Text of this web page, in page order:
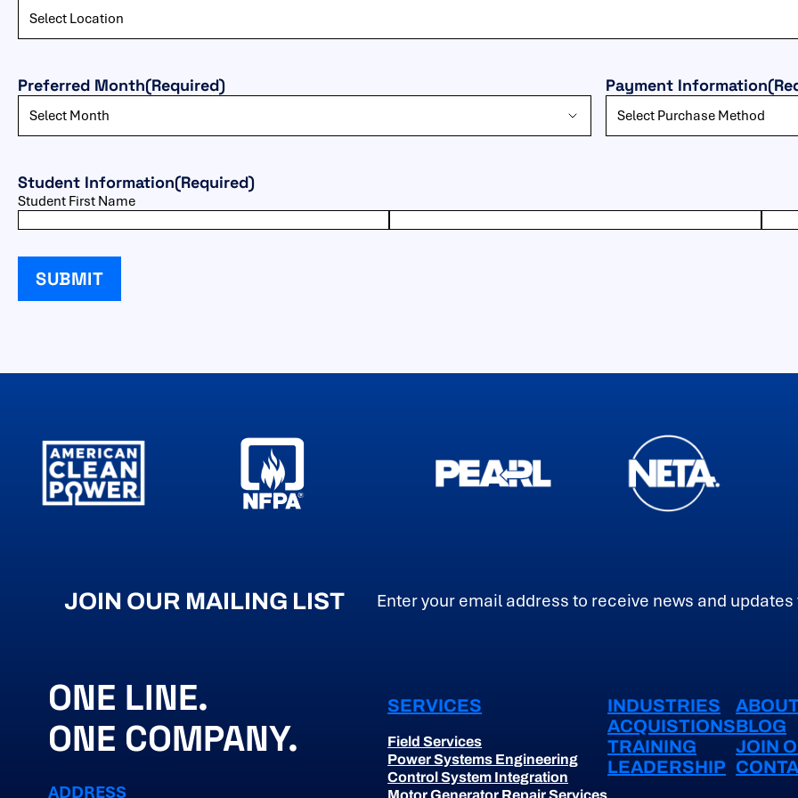
Preferred Month(Required) Payment Information
Student Information(Required)
Student First Name
JOIN OUR MAILING LIST Email
ONE LINE.
ONE COMPANY.
ADDRESS
SERVICES
Field Services
Power Systems Engineering
Control System Integration
Motor Generator Repair Services
INDUSTRIES
ACQUISTIONS
TRAINING
LEADERSHIP
BLOG
JOIN